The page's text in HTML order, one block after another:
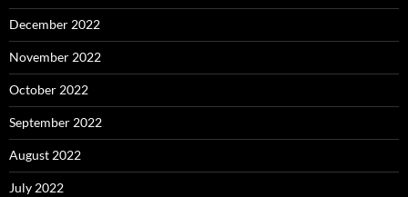
December 2022
November 2022
October 2022
September 2022
August 2022
July 2022